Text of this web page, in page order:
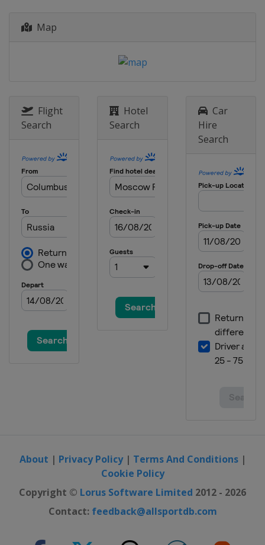
Map
Flight
Search
Hotel
Search
Car
Hire
Search
About | Privacy Policy| Terms And Conditions|
Cookie Policy
Copyright © Lorus Software Limited 2012 - 2026
Contact: feedback@allsportdb.com